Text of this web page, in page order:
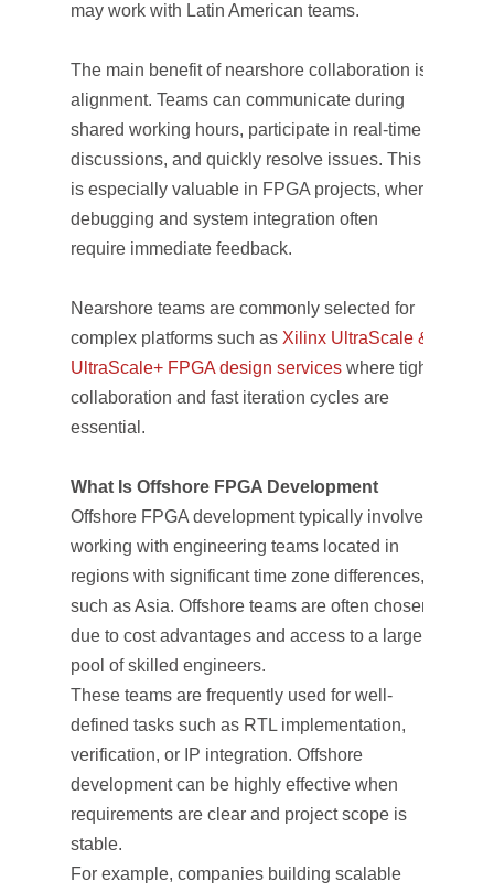
may work with Latin American teams.
The main benefit of nearshore collaboration is
alignment. Teams can communicate during
shared working hours, participate in real-time
discussions, and quickly resolve issues. This
is especially valuable in FPGA projects, where
debugging and system integration often
require immediate feedback.
Nearshore teams are commonly selected for
complex platforms such as Xilinx UltraScale &
UltraScale+ FPGA design services where tight
collaboration and fast iteration cycles are
essential.
What Is Offshore FPGA Development
Offshore FPGA development typically involves
working with engineering teams located in
regions with significant time zone differences,
such as Asia. Offshore teams are often chosen
due to cost advantages and access to a large
pool of skilled engineers.
These teams are frequently used for well-
defined tasks such as RTL implementation,
verification, or IP integration. Offshore
development can be highly effective when
requirements are clear and project scope is
stable.
For example, companies building scalable